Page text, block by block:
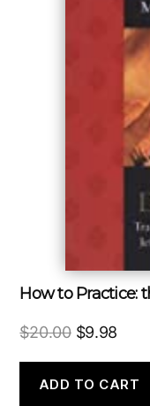
How to Practice:
$20.00 Original
was:
$9.98
is:
ADD TO CART